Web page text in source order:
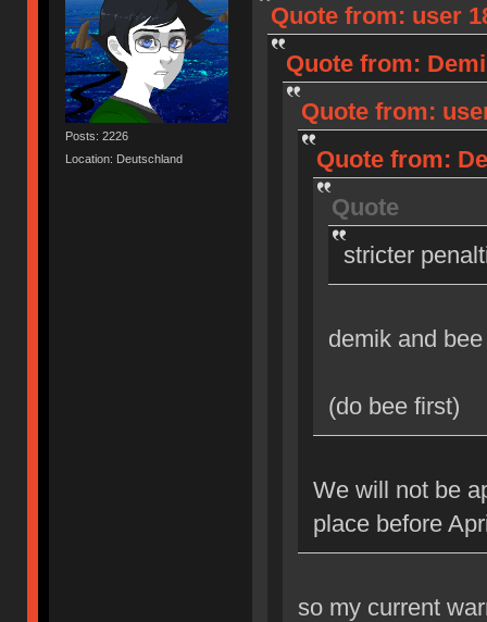
Posts: 2226
Location: Deutschland
Quote from: user
Quote from:
Quote from:
Quote from:
Quote
stricter
demik and bee
(do bee first)
We will not be
place before
so my current